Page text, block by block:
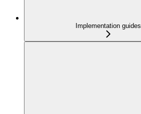
Implementation guides